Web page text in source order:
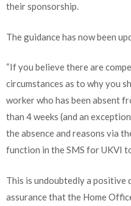
their sponsorship.
The guidance has now been
“If you believe there are
circumstances as to why you
worker who has been absent
than 4 weeks (and an
the absence and reasons via
function in the SMS for UKVI
This is undoubtedly a positive
assurance that the Home